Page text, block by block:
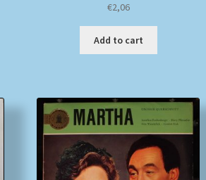
€2,06
Add to cart